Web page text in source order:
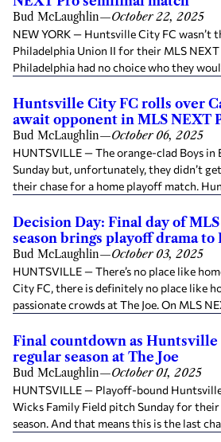
Bud McLaughlin—October 22, 2025
NEW YORK — Huntsville City FC wasn’t
Philadelphia Union II for their MLS
Philadelphia had no choice who they
Huntsville City FC rolls over
await opponent in MLS NEXT
Bud McLaughlin—October 06, 2025
HUNTSVILLE — The orange-clad Boys
Sunday but, unfortunately, they didn’t
their chase for a home playoff match.
Decision Day: Final day of
season brings playoff drama
Bud McLaughlin—October 03, 2025
HUNTSVILLE — There’s no place like
City FC, there is definitely no place like
passionate crowds at The Joe. On MLS
Final countdown as Huntsville
regular season at The Joe
Bud McLaughlin—October 01, 2025
HUNTSVILLE — Playoff-bound
Wicks Family Field pitch Sunday for
season. And that means this is the last